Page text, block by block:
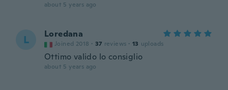
about 5 years ago
L Loredana
Joined 2018 · 37 reviews · 13 uploads
Ottimo valido lo consiglio
about 5 years ago